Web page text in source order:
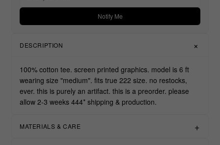
Notify Me
DESCRIPTION
100% cotton tee. screen printed graphics. model is 6 ft
wearing size "medium". fits true 222 size. no restocks,
ever. this is purely an artifact. this is a preorder. please
allow 2-3 weeks 444* shipping & production.
MATERIALS & CARE